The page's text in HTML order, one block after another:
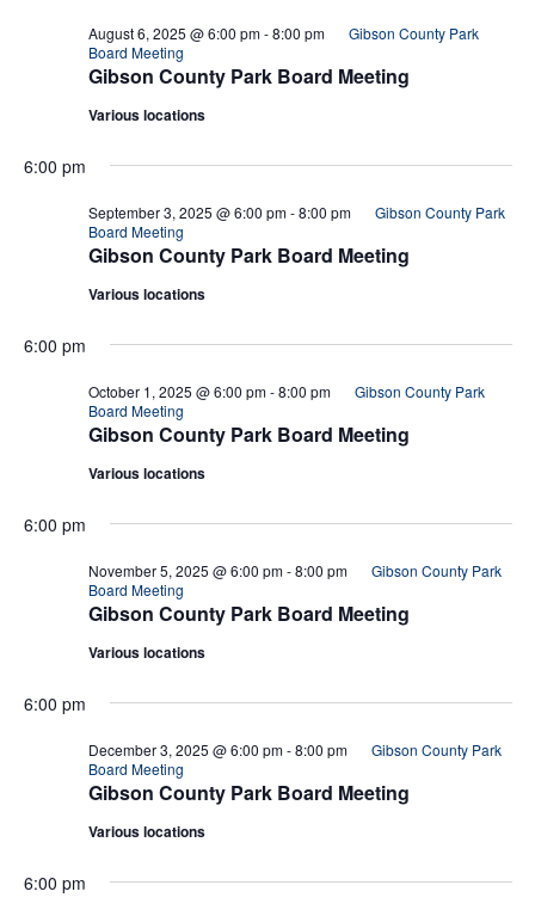
Gibson County Park Board Meeting
August 6, 2025 @ 6:00 pm-8:00 pm
Gibson County Park
Board Meeting
Various locations
6:00 pm
Gibson County Park Board Meeting
September 3, 2025 @ 6:00 pm-8:00 pm
Gibson County Park
Board Meeting
Various locations
6:00 pm
Gibson County Park Board Meeting
October 1, 2025 @ 6:00 pm-8:00 pm
Gibson County Park
Board Meeting
Various locations
6:00 pm
Gibson County Park Board Meeting
November 5, 2025 @ 6:00 pm-8:00 pm
Gibson County Park
Board Meeting
Various locations
6:00 pm
Gibson County Park Board Meeting
December 3, 2025 @ 6:00 pm-8:00 pm
Gibson County Park
Board Meeting
Various locations
6:00 pm